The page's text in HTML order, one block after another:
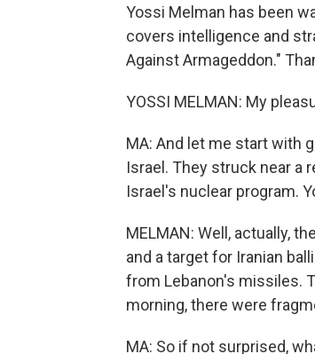
Yossi Melman has been
covers intelligence and
Against Armageddon."
YOSSI MELMAN: My
MA: And let me start with
Israel. They struck near a
Israel's nuclear program.
MELMAN: Well, actually,
and a target for Iranian
from Lebanon's missiles.
morning, there were
MA: So if not surprised,